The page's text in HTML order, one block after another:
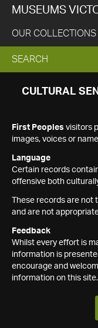
MUSEUMS
OUR COLLECTIONS
EXPAND
SEARCH
SEARCH
CULTURAL
First Peoples visitors
images, voices or
Language
Certain records
offensive both
These records are
and are not
Feedback
Whilst every effort is
information is
encourage and
information on this site.